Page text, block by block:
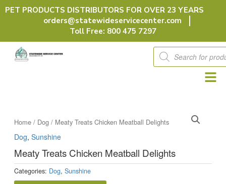
Skip
PET PRODUCTS DISTRIBUTORS FOR OVER 23 YEARS
orders@statewideservicecenter.com
Toll Free: 800 475 7297
Products
search
Home/ Dog/ Meaty Treats Chicken Meatball Delights
Dog, Sunshine
Meaty Treats Chicken Meatball Delights
Categories: Dog, Sunshine